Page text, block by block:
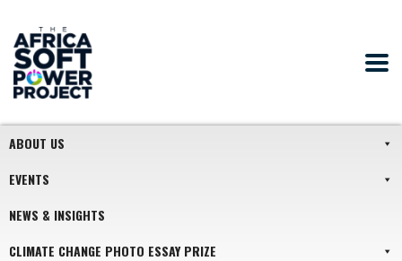
ABOUT US
EVENTS
NEWS & INSIGHTS
CLIMATE CHANGE PHOTO ESSAY PRIZE